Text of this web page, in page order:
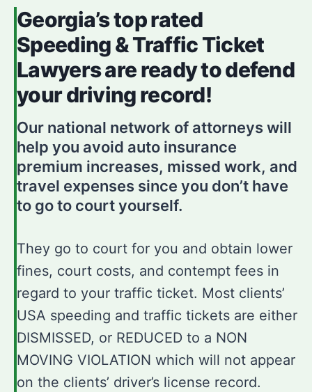
Georgia’s top rated
Speeding & Traffic Ticket
Lawyers are ready to defend
your driving record!
Our national network of attorneys will
help you avoid auto insurance
premium increases, missed work, and
travel expenses since you don’t have
to go to court yourself.
They go to court for you and obtain lower
fines, court costs, and contempt fees in
regard to your traffic ticket. Most clients’
USA speeding and traffic tickets are either
DISMISSED, or REDUCED to a NON
MOVING VIOLATION which will not appear
on the clients’ driver’s license record.